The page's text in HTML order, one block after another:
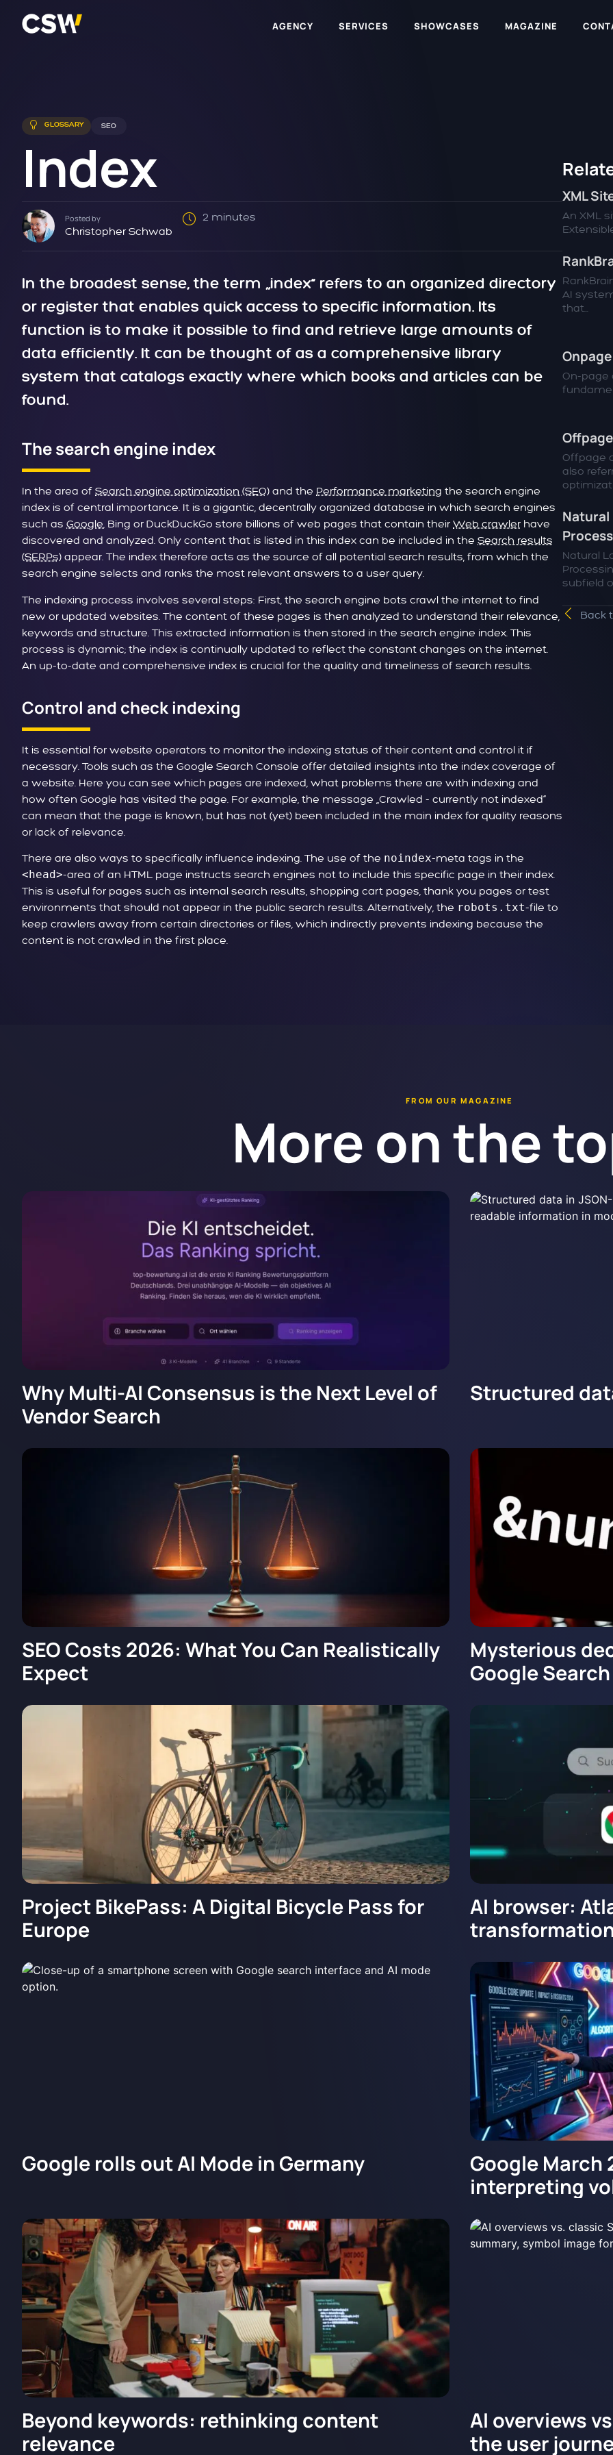
AGENCY SERVICES SHOWCASES MAGAZINE
GLOSSARY SEO
Index
Posted by
Christopher Schwab
2 minutes
In the broadest sense, the term „index“ refers to an organized directory
or register that enables quick access to specific information. Its
function is to make it possible to find and retrieve large amounts of
data efficiently. It can be thought of as a comprehensive library
system that catalogs exactly where which books and articles can be
found.
The search engine index
In the area of Search engine optimization (SEO) and the Performance marketing the search engine
index is of central importance. It is a gigantic, decentrally organized database in which search engines
such as Google, Bing or DuckDuckGo store billions of web pages that contain their Web crawler have
discovered and analyzed. Only content that is listed in this index can be included in the Search results
(SERPs) appear. The index therefore acts as the source of all potential search results, from which the
search engine selects and ranks the most relevant answers to a user query.
The indexing process involves several steps: First, the search engine bots crawl the internet to find
new or updated websites. The content of these pages is then analyzed to understand their relevance,
keywords and structure. This extracted information is then stored in the search engine index. This
process is dynamic; the index is continually updated to reflect the constant changes on the internet.
An up-to-date and comprehensive index is crucial for the quality and timeliness of search results.
Control and check indexing
It is essential for website operators to monitor the indexing status of their content and control it if
necessary. Tools such as the Google Search Console offer detailed insights into the index coverage of
a website. Here you can see which pages are indexed, what problems there are with indexing and
how often Google has visited the page. For example, the message „Crawled - currently not indexed“
can mean that the page is known, but has not (yet) been included in the main index for quality reasons
or lack of relevance.
There are also ways to specifically influence indexing. The use of the noindex-meta tags in the
<head>-area of an HTML page instructs search engines not to include this specific page in their index.
This is useful for pages such as internal search results, shopping cart pages, thank you pages or test
environments that should not appear in the public search results. Alternatively, the robots.txt-file to
keep crawlers away from certain directories or files, which indirectly prevents indexing because the
content is not crawled in the first place.
XML
An XML
AI
that...
On-page
Offpage
also
Natural
Natural
subfield
Back
FROM OUR MAGAZINE
More on the
Why Multi-AI Consensus is the Next Level of
Vendor Search
Structured
SEO Costs 2026: What You Can Realistically
Expect
Mysterious
Google
Project BikePass: A Digital Bicycle Pass for
Europe
AI browser:
Google rolls out AI Mode in Germany
Google March
interpreting
Beyond keywords: rethinking content
relevance
AI overviews
the user